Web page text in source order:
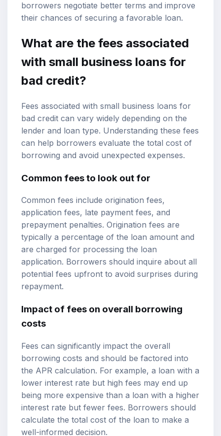
borrowers negotiate better terms and improve
their chances of securing a favorable loan.
What are the fees associated
with small business loans for
bad credit?
Fees associated with small business loans for
bad credit can vary widely depending on the
lender and loan type. Understanding these fees
can help borrowers evaluate the total cost of
borrowing and avoid unexpected expenses.
Common fees to look out for
Common fees include origination fees,
application fees, late payment fees, and
prepayment penalties. Origination fees are
typically a percentage of the loan amount and
are charged for processing the loan
application. Borrowers should inquire about all
potential fees upfront to avoid surprises during
repayment.
Impact of fees on overall borrowing
costs
Fees can significantly impact the overall
borrowing costs and should be factored into
the APR calculation. For example, a loan with a
lower interest rate but high fees may end up
being more expensive than a loan with a higher
interest rate but fewer fees. Borrowers should
calculate the total cost of the loan to make a
well-informed decision.